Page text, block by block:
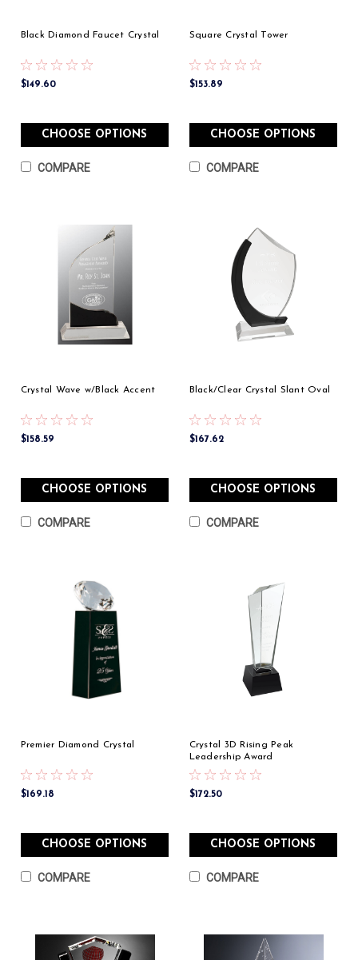
Black Diamond Faucet Crystal
$149.60
CHOOSE OPTIONS
COMPARE
Square Crystal Tower
$153.89
CHOOSE OPTIONS
COMPARE
Crystal Wave w/Black Accent
$158.59
CHOOSE OPTIONS
COMPARE
Black/Clear Crystal Slant Oval
$167.62
CHOOSE OPTIONS
COMPARE
Premier Diamond Crystal
$169.18
CHOOSE OPTIONS
COMPARE
Crystal 3D Rising Peak
Leadership Award
$172.50
CHOOSE OPTIONS
COMPARE